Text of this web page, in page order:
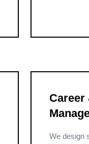
Career
We design